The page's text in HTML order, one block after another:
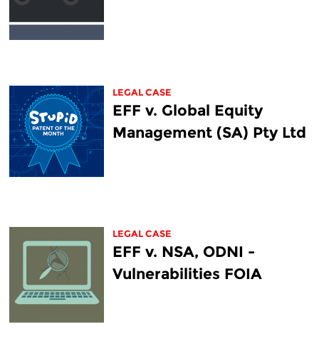
LEGAL CASE
EFF v. Global Equity
Management (SA) Pty Ltd
LEGAL CASE
EFF v. NSA, ODNI -
Vulnerabilities FOIA